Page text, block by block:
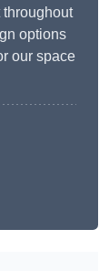
options
our space